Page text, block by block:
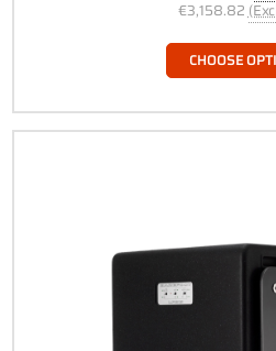
€3,158.82
CHOOSE